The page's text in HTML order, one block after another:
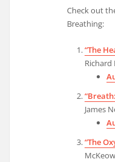
Check out
Breathing:
“The
Richard
James
“The